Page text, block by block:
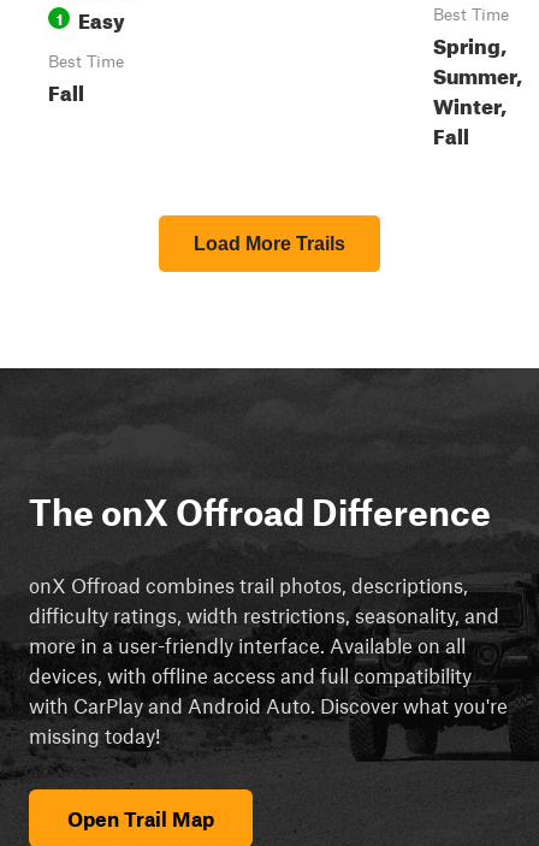
1 Easy
Best Time
Fall
Best Time
Spring,
Summer,
Winter,
Fall
Load More Trails
The onX Offroad Difference
onX Offroad combines trail photos, descriptions,
difficulty ratings, width restrictions, seasonality, and
more in a user-friendly interface. Available on all
devices, with offline access and full compatibility
with CarPlay and Android Auto. Discover what you're
missing today!
Open Trail Map